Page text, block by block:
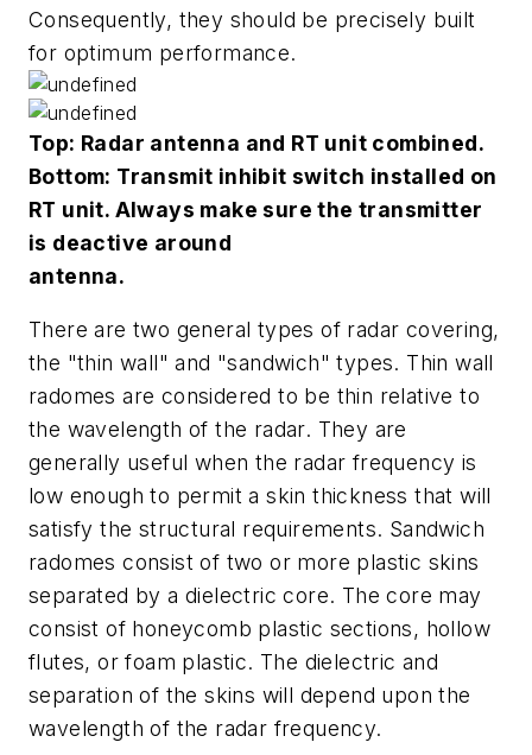
Consequently, they should be precisely built
for optimum performance.
Top: Radar antenna and RT unit combined.
Bottom: Transmit inhibit switch installed on
RT unit. Always make sure the transmitter
is deactive around
antenna.
There are two general types of radar covering,
the "thin wall" and "sandwich" types. Thin wall
radomes are considered to be thin relative to
the wavelength of the radar. They are
generally useful when the radar frequency is
low enough to permit a skin thickness that will
satisfy the structural requirements. Sandwich
radomes consist of two or more plastic skins
separated by a dielectric core. The core may
consist of honeycomb plastic sections, hollow
flutes, or foam plastic. The dielectric and
separation of the skins will depend upon the
wavelength of the radar frequency.